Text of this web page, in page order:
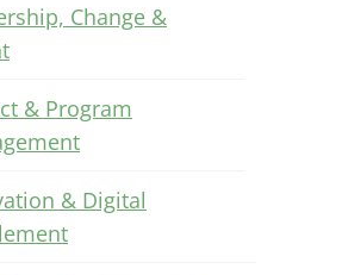
Change &
& Program
& Digital